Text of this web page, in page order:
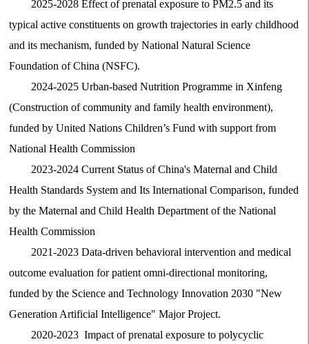
2025-2028 Effect of prenatal exposure to PM2.5 and its
typical active constituents on growth trajectories in early childhood
and its mechanism, funded by National Natural Science
Foundation of China (NSFC).
2024-2025 Urban-based Nutrition Programme in Xinfeng
(Construction of community and family health environment),
funded by United Nations Children’s Fund with support from
National Health Commission
2023-2024 Current Status of China's Maternal and Child
Health Standards System and Its International Comparison, funded
by the Maternal and Child Health Department of the National
Health Commission
2021-2023 Data-driven behavioral intervention and medical
outcome evaluation for patient omni-directional monitoring,
funded by the Science and Technology Innovation 2030 "New
Generation Artificial Intelligence" Major Project.
2020-2023 Impact of prenatal exposure to polycyclic